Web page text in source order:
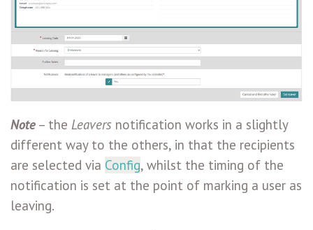
Note – the Leavers notification works in a slightly
different way to the others, in that the recipients
are selected via Config, whilst the timing of the
notification is set at the point of marking a user as
leaving.